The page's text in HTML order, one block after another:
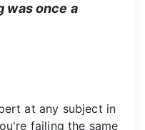
was once a
at any subject in
failing the same